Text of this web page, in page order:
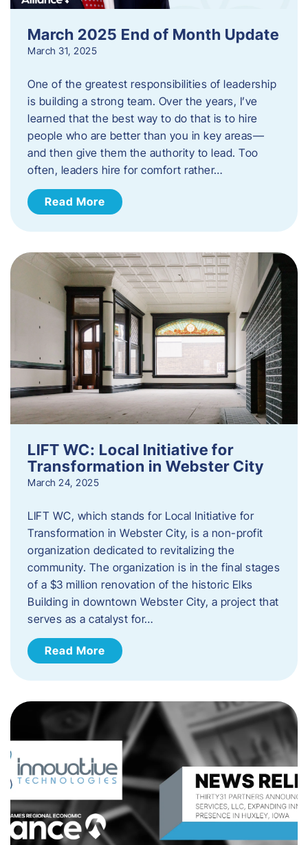
March 2025 End of Month Update
March 31, 2025
One of the greatest responsibilities of leadership
is building a strong team. Over the years, I’ve
learned that the best way to do that is to hire
people who are better than you in key areas—
and then give them the authority to lead. Too
often, leaders hire for comfort rather…
Read More
LIFT WC: Local Initiative for
Transformation in Webster City
March 24, 2025
LIFT WC, which stands for Local Initiative for
Transformation in Webster City, is a non-profit
organization dedicated to revitalizing the
community. The organization is in the final stages
of a $3 million renovation of the historic Elks
Building in downtown Webster City, a project that
serves as a catalyst for…
Read More